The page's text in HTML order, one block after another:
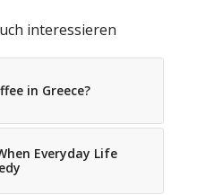
interessieren
in Greece?
Everyday Life